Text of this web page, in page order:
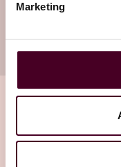
Marketing
Subscribe to
your inbox
Related